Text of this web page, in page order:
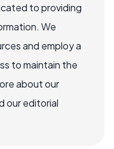
to providing
We
and employ a
to maintain the
about our
our editorial